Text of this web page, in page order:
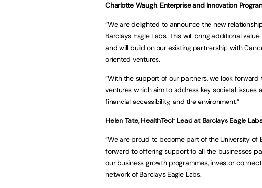
Charlotte Waugh, Enterprise and Innovation
“We are delighted to announce the new
Barclays Eagle Labs. This will bring additional
and will build on our existing partnership with
oriented ventures.
“With the support of our partners, we look
ventures which aim to address key societal
financial accessibility, and the environment.”
Helen Tate, HealthTech Lead at Barclays Eagle
“We are proud to become part of the University of
forward to offering support to all the businesses
our business growth programmes, investor
network of Barclays Eagle Labs.